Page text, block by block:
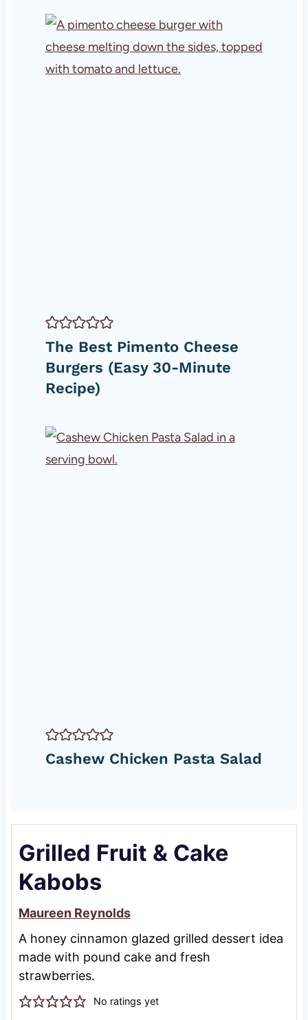
The Best Pimento Cheese
Burgers (Easy 30-Minute
Recipe)
Cashew Chicken Pasta Salad
Grilled Fruit & Cake
Kabobs
Maureen Reynolds
A honey cinnamon glazed grilled dessert idea
made with pound cake and fresh
strawberries.
No ratings yet